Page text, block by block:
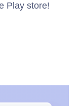
Play store!